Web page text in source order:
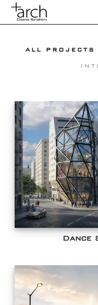
ALL PROJECTS
Dance